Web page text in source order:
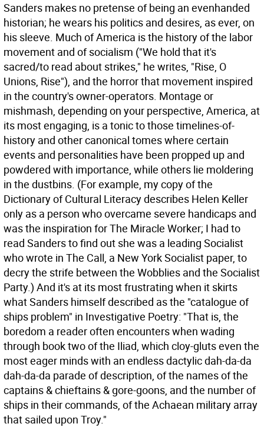
Sanders makes no pretense of being an evenhanded
historian; he wears his politics and desires, as ever, on
his sleeve. Much of America is the history of the labor
movement and of socialism ("We hold that it's
sacred/to read about strikes," he writes, "Rise, O
Unions, Rise"), and the horror that movement inspired
in the country's owner-operators. Montage or
mishmash, depending on your perspective, America, at
its most engaging, is a tonic to those timelines-of-
history and other canonical tomes where certain
events and personalities have been propped up and
powdered with importance, while others lie moldering
in the dustbins. (For example, my copy of the
Dictionary of Cultural Literacy describes Helen Keller
only as a person who overcame severe handicaps and
was the inspiration for The Miracle Worker; I had to
read Sanders to find out she was a leading Socialist
who wrote in The Call, a New York Socialist paper, to
decry the strife between the Wobblies and the Socialist
Party.) And it's at its most frustrating when it skirts
what Sanders himself described as the "catalogue of
ships problem" in Investigative Poetry: "That is, the
boredom a reader often encounters when wading
through book two of the Iliad, which cloy-gluts even the
most eager minds with an endless dactylic dah-da-da
dah-da-da parade of description, of the names of the
captains & chieftains & gore-goons, and the number of
ships in their commands, of the Achaean military array
that sailed upon Troy."